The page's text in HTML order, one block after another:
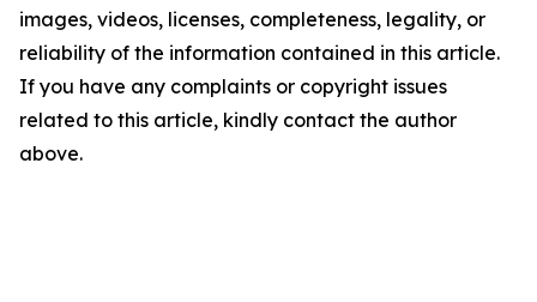
images, videos, licenses, completeness, legality, or
reliability of the information contained in this article.
If you have any complaints or copyright issues
related to this article, kindly contact the author
above.